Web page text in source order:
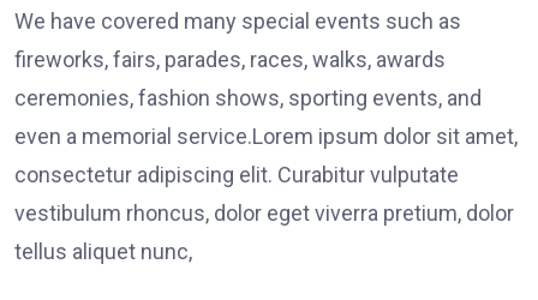
We have covered many special events such as
fireworks, fairs, parades, races, walks, awards
ceremonies, fashion shows, sporting events, and
even a memorial service.Lorem ipsum dolor sit amet,
consectetur adipiscing elit. Curabitur vulputate
vestibulum rhoncus, dolor eget viverra pretium, dolor
tellus aliquet nunc,